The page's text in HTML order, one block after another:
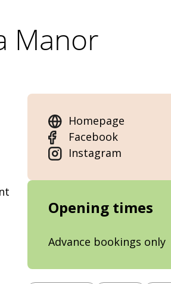
Manor
Homepage
Facebook
Instagram
Opening times
Advance bookings only